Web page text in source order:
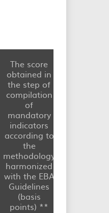
The score
obtained in
the step of
compilation
of
mandatory
indicators
according to
the
methodology
harmonized
with the EBA
Guidelines
(basis
points) **